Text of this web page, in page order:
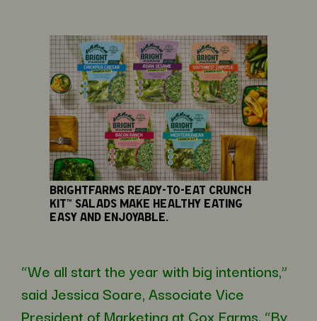
BrightFarms ready-to-eat Crunch
Kit™ salads make healthy eating
easy and enjoyable.
“We all start the year with big intentions,”
said Jessica Soare, Associate Vice
President of Marketing at Cox Farms. “By